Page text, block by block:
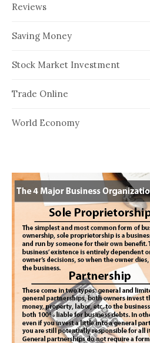
Reviews
Saving Money
Stock Market Investment
Trade Online
World Economy